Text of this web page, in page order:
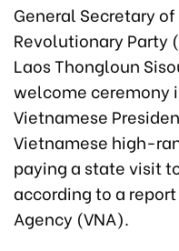
General Secretary
Revolutionary Party
Laos Thongloun
welcome ceremony
Vietnamese
Vietnamese high-
paying a state visit
according to a
Agency (VNA).